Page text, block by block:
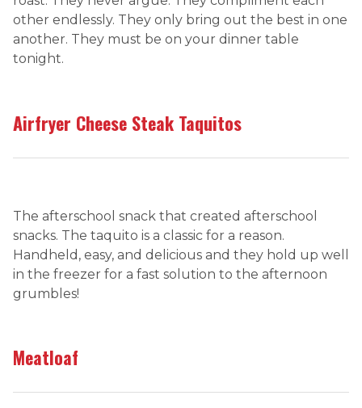
other endlessly. They only bring out the best in one
another. They must be on your dinner table
tonight.
Airfryer Cheese Steak Taquitos
The afterschool snack that created afterschool
snacks. The taquito is a classic for a reason.
Handheld, easy, and delicious and they hold up well
in the freezer for a fast solution to the afternoon
grumbles!
Meatloaf